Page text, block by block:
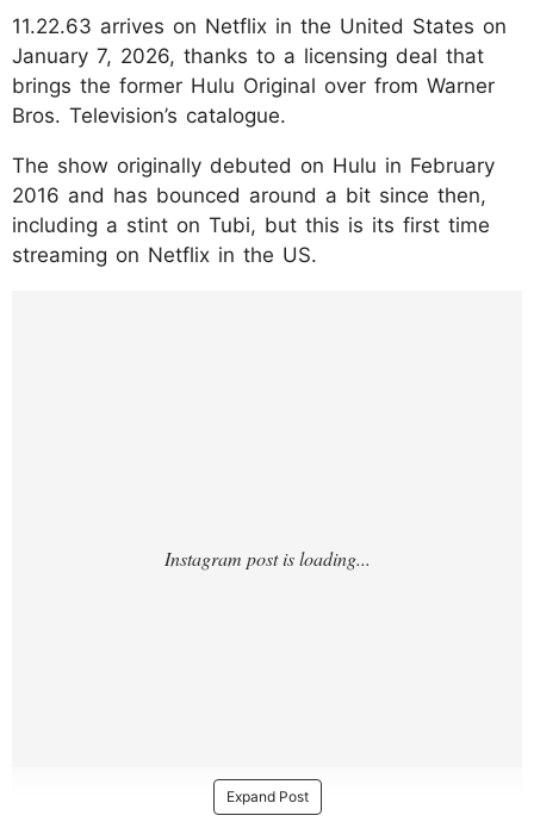
11.22.63 arrives on Netflix in the United States on
January 7, 2026, thanks to a licensing deal that
brings the former Hulu Original over from Warner
Bros. Television’s catalogue.
The show originally debuted on Hulu in February
2016 and has bounced around a bit since then,
including a stint on Tubi, but this is its first time
streaming on Netflix in the US.
Expand Post